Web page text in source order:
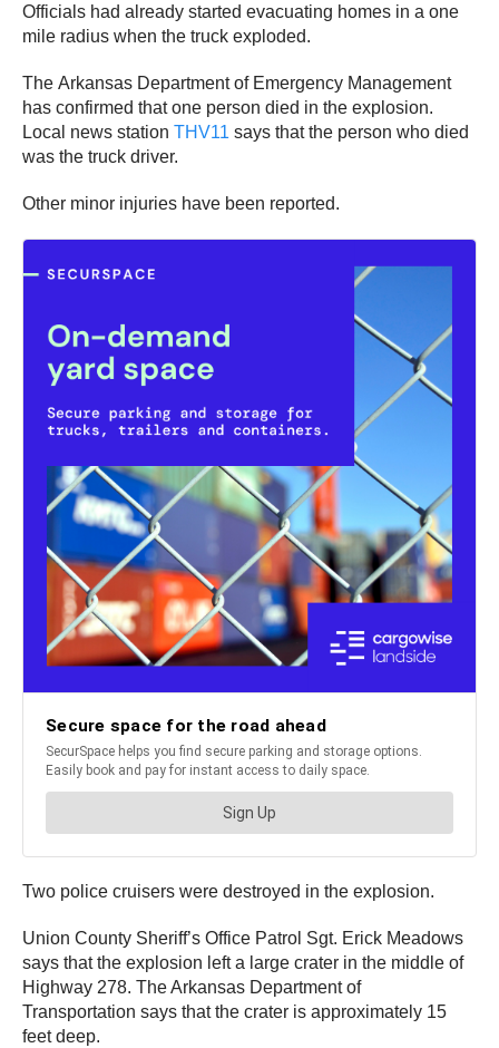
Officials had already started evacuating homes in a one
mile radius when the truck exploded.
The Arkansas Department of Emergency Management
has confirmed that one person died in the explosion.
Local news station THV11 says that the person who died
was the truck driver.
Other minor injuries have been reported.
Two police cruisers were destroyed in the explosion.
Union County Sheriff’s Office Patrol Sgt. Erick Meadows
says that the explosion left a large crater in the middle of
Highway 278. The Arkansas Department of
Transportation says that the crater is approximately 15
feet deep.